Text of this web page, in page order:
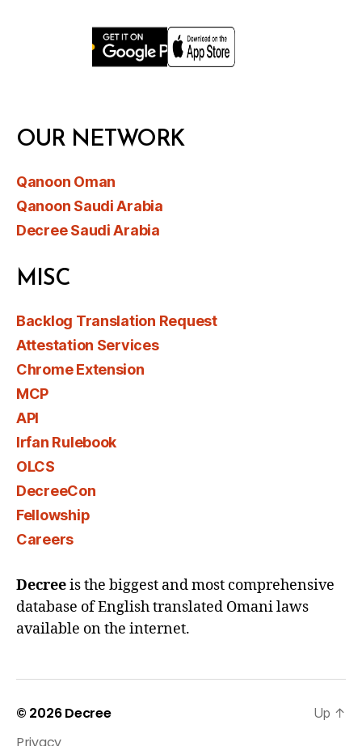
OUR NETWORK
Qanoon Oman
Qanoon Saudi Arabia
Decree Saudi Arabia
MISC
Backlog Translation Request
Attestation Services
Chrome Extension
MCP
API
Irfan Rulebook
OLCS
DecreeCon
Fellowship
Careers
Decreeis the biggest and most comprehensive
database of English translated Omani laws
available on the internet.
© 2026Decree
Up ↑